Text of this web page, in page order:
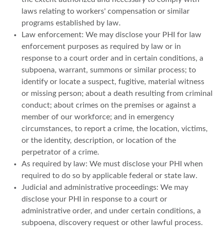
laws relating to workers' compensation or similar
programs established by law.
Law enforcement: We may disclose your PHI for law
enforcement purposes as required by law or in
response to a court order and in certain conditions, a
subpoena, warrant, summons or similar process; to
identify or locate a suspect, fugitive, material witness
or missing person; about a death resulting from criminal
conduct; about crimes on the premises or against a
member of our workforce; and in emergency
circumstances, to report a crime, the location, victims,
or the identity, description, or location of the
perpetrator of a crime.
As required by law: We must disclose your PHI when
required to do so by applicable federal or state law.
Judicial and administrative proceedings: We may
disclose your PHI in response to a court or
administrative order, and under certain conditions, a
subpoena, discovery request or other lawful process.